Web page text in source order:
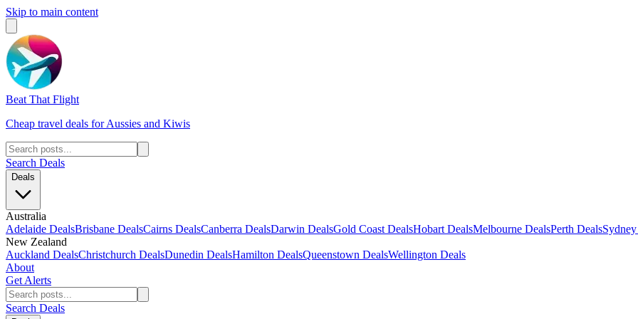
Skip to main content
Beat That Flight
Cheap travel deals for Aussies and Kiwis
Search Deals
Deals
Australia
Adelaide DealsBrisbane DealsCairns DealsCanberra DealsDarwin DealsGold Coast DealsHobart DealsMelbourne DealsPerth Deals
New Zealand
Auckland DealsChristchurch DealsDunedin DealsHamilton DealsQueenstown DealsWellington Deals
About
Get Alerts
Search Deals